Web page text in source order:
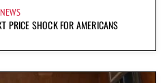
NEWS
PRICE SHOCK FOR AMERICANS